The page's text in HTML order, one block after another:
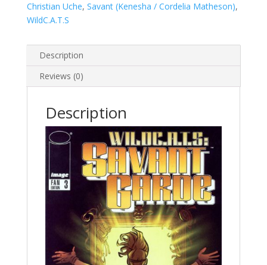
Christian Uche, Savant (Kenesha / Cordelia Matheson),
WildC.A.T.S
Description
Reviews (0)
Description